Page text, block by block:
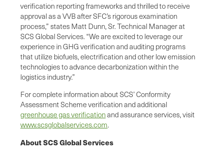
verification reporting frameworks and thrilled to receive
approval as a VVB after SFC’s rigorous examination
process,” states Matt Dunn, Sr. Technical Manager at
SCS Global Services. “We are excited to leverage our
experience in GHG verification and auditing programs
that utilize biofuels, electrification and other low emission
technologies to advance decarbonization within the
logistics industry.”
For complete information about SCS’ Conformity
Assessment Scheme verification and additional
greenhouse gas verificationand assurance services, visit
www.scsglobalservices.com.
About SCS Global Services